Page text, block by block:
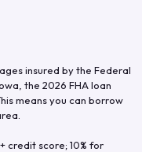
insured by the Federal
, the 2026 FHA loan
means you can borrow
credit score; 10% for